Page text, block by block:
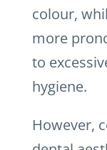
colour,
more
to
hygiene.
However,